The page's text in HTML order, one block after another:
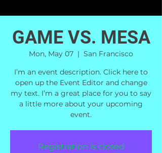
GAME VS. MESA
Mon, May 07
  |
San Francisco
I’m an event description. Click here to
open up the Event Editor and change
my text. I’m a great place for you to say
a little more about your upcoming
event.
Registration is closed